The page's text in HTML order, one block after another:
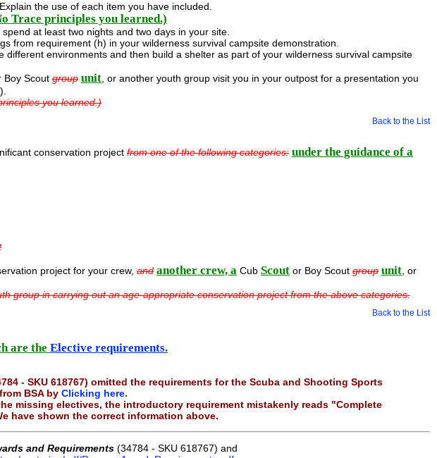
the use of each item you have included.
Trace principles you learned.)
at least two nights and two days in your site.
from requirement (h) in your wilderness survival campsite demonstration.
different environments and then build a shelter as part of your wilderness survival campsite
Boy Scout group unit, or another youth group visit you in your outpost for a presentation you
you learned.)
Back to the List
conservation project from one of the following categories: under the guidance of a
project for your crew, and another crew, a Cub Scout or Boy Scout group unit , or
group in carrying out an age-appropriate conservation project from the above categories.
Back to the List
are the Elective requirements.
- SKU 618767) omitted the requirements for the Scuba and Shooting Sports
BSA by Clicking here.
missing electives, the introductory requirement mistakenly reads "Complete
have shown the correct information above.
and Requirements(34784 - SKU 618767) and